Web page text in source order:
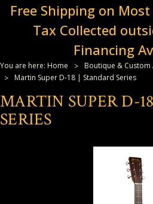
Free Shipping on
Tax Collected
Financing
You are here: Home Boutique & Custom
Martin Super D-18 | Standard Series
MARTIN SUPER D-
SERIES